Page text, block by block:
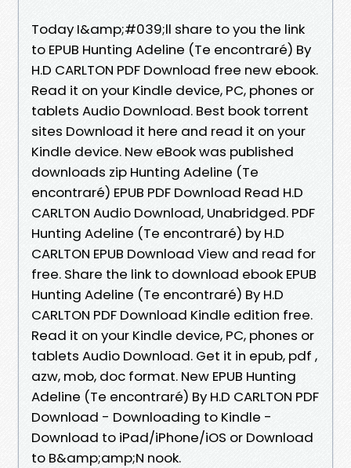
Today I&amp;#039;ll share to you the link
to EPUB Hunting Adeline (Te encontraré) By
H.D CARLTON PDF Download free new ebook.
Read it on your Kindle device, PC, phones or
tablets Audio Download. Best book torrent
sites Download it here and read it on your
Kindle device. New eBook was published
downloads zip Hunting Adeline (Te
encontraré) EPUB PDF Download Read H.D
CARLTON Audio Download, Unabridged. PDF
Hunting Adeline (Te encontraré) by H.D
CARLTON EPUB Download View and read for
free. Share the link to download ebook EPUB
Hunting Adeline (Te encontraré) By H.D
CARLTON PDF Download Kindle edition free.
Read it on your Kindle device, PC, phones or
tablets Audio Download. Get it in epub, pdf ,
azw, mob, doc format. New EPUB Hunting
Adeline (Te encontraré) By H.D CARLTON PDF
Download - Downloading to Kindle -
Download to iPad/iPhone/iOS or Download
to B&amp;amp;N nook.